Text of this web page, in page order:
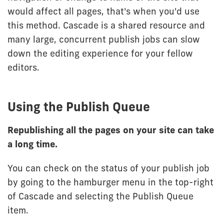
would affect all pages, that's when you'd use
this method. Cascade is a shared resource and
many large, concurrent publish jobs can slow
down the editing experience for your fellow
editors.
Using the Publish Queue
Republishing all the pages on your site can take
a long time.
You can check on the status of your publish job
by going to the hamburger menu in the top-right
of Cascade and selecting the Publish Queue
item.